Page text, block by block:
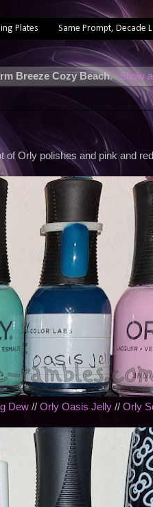
Plates Same Prompt, Decade
Breeze Cozy Beach. Show
of Orly polishes and pink and
Dew // Orly Oasis Jelly // Orly